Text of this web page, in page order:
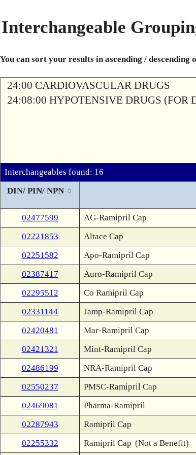
Interchangeable
You can sort your results in ascending /
24:00 CARDIOVASCULAR DRUGS
24:08:00 HYPOTENSIVE DRUGS (FOR
Interchangeables found: 16
DIN/ PIN/ NPN
02477599 AG-Ramipril Cap
02221853
Altace Cap
02251582
Apo-Ramipril Cap
02387417
Auro-Ramipril Cap
02295512
Co Ramipril Cap
02331144
Jamp-Ramipril Cap
02420481
Mar-Ramipril Cap
02421321
Mint-Ramipril Cap
02486199
NRA-Ramipril Cap
02550237
PMSC-Ramipril Cap
02469081
Pharma-Ramipril
02287943
Ramipril Cap
02255332
Ramipril Cap (Not a Benefit)